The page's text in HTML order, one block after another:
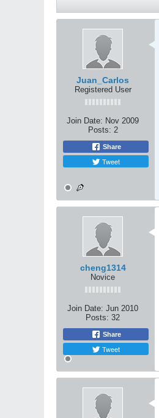
Juan_Carlos
Registered User
Join Date: Nov 2009
Posts: 2
Share
Tweet
cheng1314
Novice
Join Date: Jun 2010
Posts: 32
Share
Tweet